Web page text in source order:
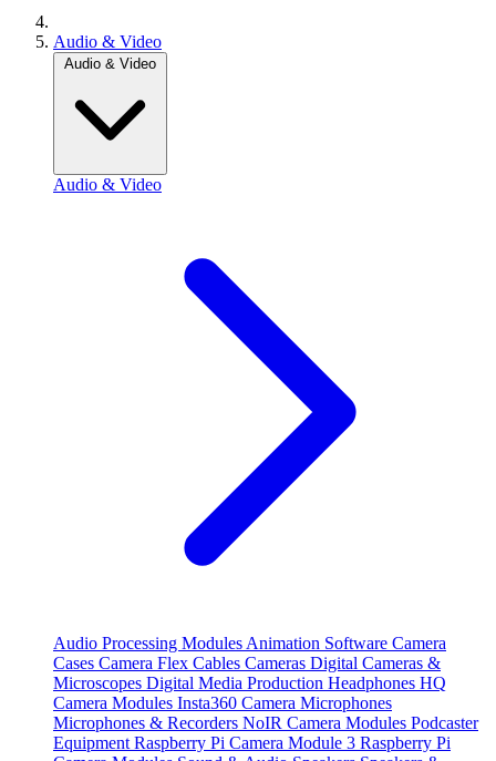
Audio & Video
Audio & Video
Audio & Video
Audio Processing Modules Animation Software Camera
Cases Camera Flex Cables Cameras Digital Cameras &
Microscopes Digital Media Production Headphones HQ
Camera Modules Insta360 Camera Microphones
Microphones & Recorders NoIR Camera Modules Podcaster
Equipment Raspberry Pi Camera Module 3 Raspberry Pi